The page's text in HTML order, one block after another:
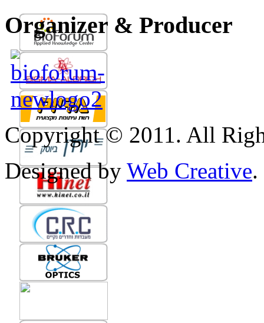
Organizer & Producer
Copyright © 2011. All
Designed by Web Creative.